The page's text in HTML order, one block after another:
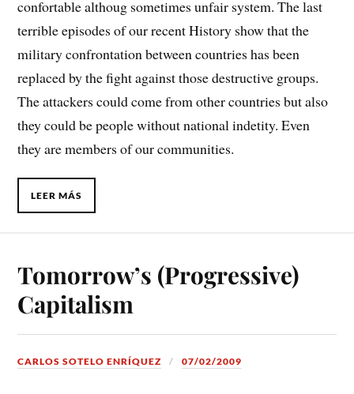
confortable althoug sometimes unfair system. The last
terrible episodes of our recent History show that the
military confrontation between countries has been
replaced by the fight against those destructive groups.
The attackers could come from other countries but also
they could be people without national indetity. Even
they are members of our communities.
LEER MÁS
Tomorrow’s (Progressive)
Capitalism
CARLOS SOTELO ENRÍQUEZ 07/02/2009